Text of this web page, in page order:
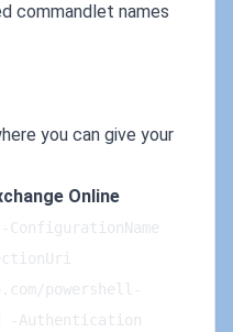
commandlet names
you can give your
Online
ConfigurationName
powershell-
Authentication